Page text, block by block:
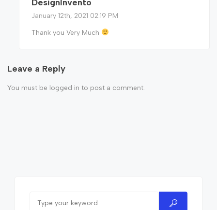
DesignInvento
January 12th, 2021 02:19 PM
Thank you Very Much
Leave a Reply
You must be logged in to post a comment.